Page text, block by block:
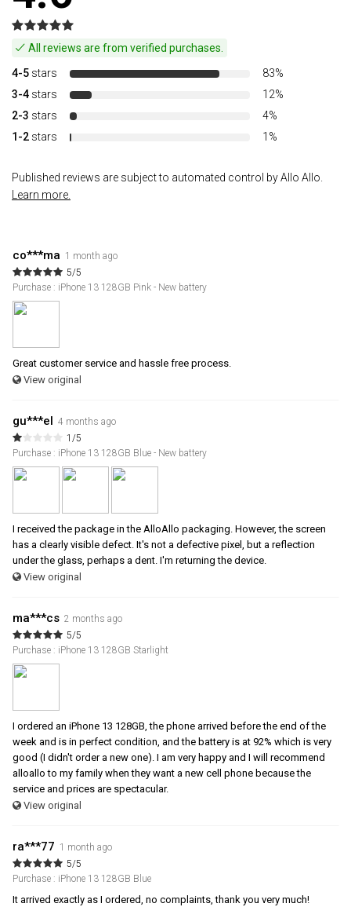
All reviews are from verified purchases.
4-5 stars
83%
3-4 stars
12%
2-3 stars
4%
1-2 stars 1%
Published reviews are subject to automated control by Allo Allo.
Learn more.
co***ma 1 month ago
5/5
Purchase : iPhone 13 128GB Pink - New battery
Great customer service and hassle free process.
View original
gu***el
4 months ago
1/5
Purchase : iPhone 13 128GB Blue - New battery
I received the package in the AlloAllo packaging. However, the screen
has a clearly visible defect. It's not a defective pixel, but a reflection
under the glass, perhaps a dent. I'm returning the device.
View original
ma***cs 2 months ago
5/5
Purchase : iPhone 13 128GB Starlight
I ordered an iPhone 13 128GB, the phone arrived before the end of the
week and is in perfect condition, and the battery is at 92% which is very
good (I didn't order a new one). I am very happy and I will recommend
alloallo to my family when they want a new cell phone because the
service and prices are spectacular.
View original
ra***77 1 month ago
5/5
Purchase : iPhone 13 128GB Blue
It arrived exactly as I ordered, no complaints, thank you very much!